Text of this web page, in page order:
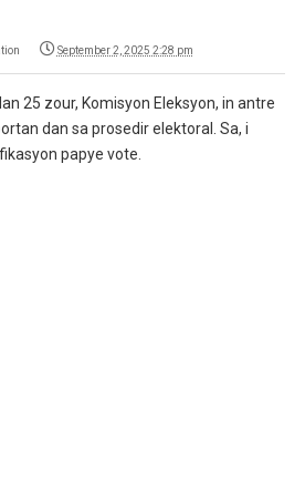
September 2, 2025 2:28 pm
25 zour, Komisyon Eleksyon, in antre
dan sa prosedir elektoral. Sa, i
papye vote.